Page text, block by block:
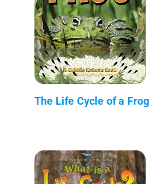
The Life Cycle of a Frog